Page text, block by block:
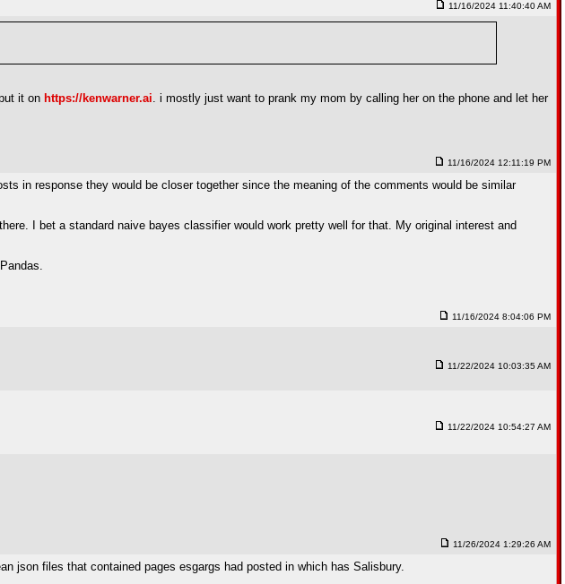
11/16/2024 11:40:40 AM
it on https://kenwarner.ai. i mostly just want to prank my mom by calling her on the phone and let her
11/16/2024 12:11:19 PM
in response they would be closer together since the meaning of the comments would be similar
I bet a standard naive bayes classifier would work pretty well for that. My original interest and
11/16/2024 8:04:06 PM
11/22/2024 10:03:35 AM
11/22/2024 10:54:27 AM
11/26/2024 1:29:26 AM
json files that contained pages esgargs had posted in which has Salisbury.